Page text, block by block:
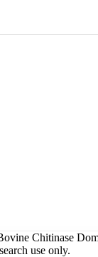
Chitinase
use only.